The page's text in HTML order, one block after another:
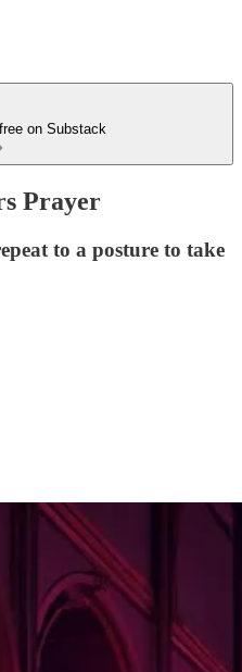
on Substack
Prayer
to a posture to take